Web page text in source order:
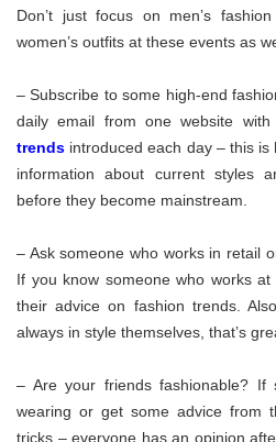
Don’t just focus on men’s
women’s outfits at these events as
– Subscribe to some high-end
daily email from one website
trends introduced each day – this
information about current styles
before they become mainstream.
– Ask someone who works in retail
If you know someone who works
their advice on fashion trends.
always in style themselves, that’s
– Are your friends fashionable? If
wearing or get some advice from
tricks – everyone has an opinion